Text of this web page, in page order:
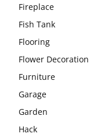
Fireplace
Fish Tank
Flooring
Flower Decoration
Furniture
Garage
Garden
Hack